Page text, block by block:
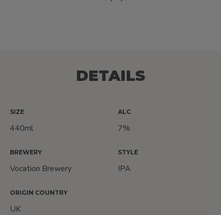
DETAILS
SIZE
440ml
ALC
7%
BREWERY
Vocation Brewery
STYLE
IPA
ORIGIN COUNTRY
UK